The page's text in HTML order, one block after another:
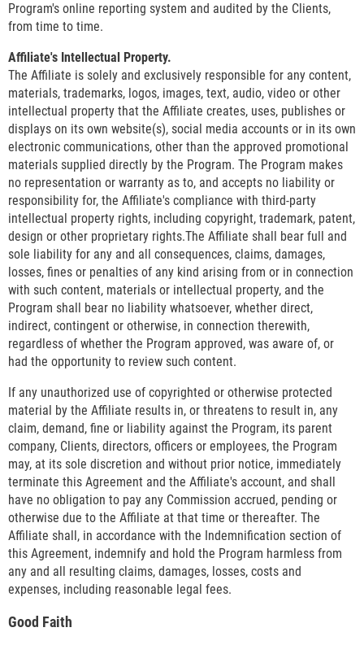
Program's online reporting system and audited by the Clients,
from time to time.
Affiliate's Intellectual Property.
The Affiliate is solely and exclusively responsible for any content,
materials, trademarks, logos, images, text, audio, video or other
intellectual property that the Affiliate creates, uses, publishes or
displays on its own website(s), social media accounts or in its own
electronic communications, other than the approved promotional
materials supplied directly by the Program. The Program makes
no representation or warranty as to, and accepts no liability or
responsibility for, the Affiliate's compliance with third-party
intellectual property rights, including copyright, trademark, patent,
design or other proprietary rights.The Affiliate shall bear full and
sole liability for any and all consequences, claims, damages,
losses, fines or penalties of any kind arising from or in connection
with such content, materials or intellectual property, and the
Program shall bear no liability whatsoever, whether direct,
indirect, contingent or otherwise, in connection therewith,
regardless of whether the Program approved, was aware of, or
had the opportunity to review such content.
If any unauthorized use of copyrighted or otherwise protected
material by the Affiliate results in, or threatens to result in, any
claim, demand, fine or liability against the Program, its parent
company, Clients, directors, officers or employees, the Program
may, at its sole discretion and without prior notice, immediately
terminate this Agreement and the Affiliate's account, and shall
have no obligation to pay any Commission accrued, pending or
otherwise due to the Affiliate at that time or thereafter. The
Affiliate shall, in accordance with the Indemnification section of
this Agreement, indemnify and hold the Program harmless from
any and all resulting claims, damages, losses, costs and
expenses, including reasonable legal fees.
Good Faith